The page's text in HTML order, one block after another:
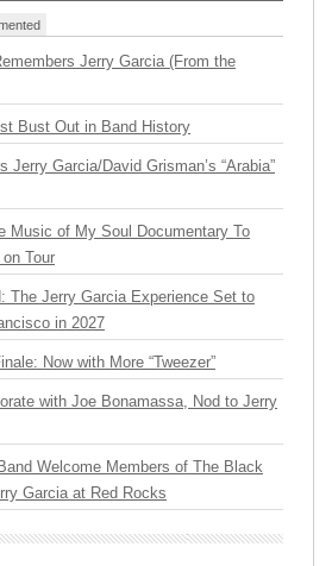
Jerry Garcia (From the
Bust Out in Band History
Jerry Garcia/David Grisman’s “Arabia”
Music of My Soul Documentary To
Tour
The Jerry Garcia Experience Set to
in 2027
Now with More “Tweezer”
with Joe Bonamassa, Nod to Jerry
Welcome Members of The Black
Garcia at Red Rocks